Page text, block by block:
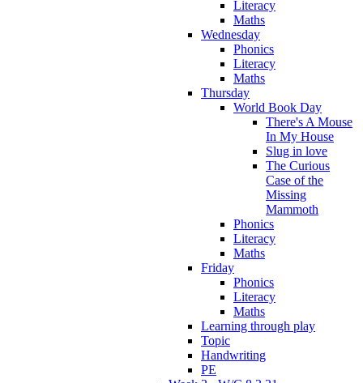
Literacy
Maths
Wednesday
Phonics
Literacy
Maths
Thursday
World Book Day
There's A Mouse
In My House
Slug in love
The Curious
Case of the
Missing
Mammoth
Phonics
Literacy
Maths
Friday
Phonics
Literacy
Maths
Learning through play
Topic
Handwriting
PE